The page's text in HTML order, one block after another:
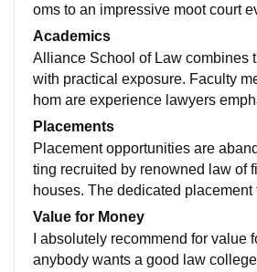
oms to an impressive moot court
s the practical and theoretical
brary and hostel facilities add to
mic environment.
Academics
Alliance School of Law combines
with practical exposure. Faculty
hom are experience lawyers
ng and case base studying
moot court competitions and legal
nhance the academic experience.
Placements
Placement opportunities are
ting recruited by renowned law of
houses. The dedicated placement
udents are well prepared for the
ships leading to successful career
Value for Money
I absolutely recommend for value
anybody wants a good law